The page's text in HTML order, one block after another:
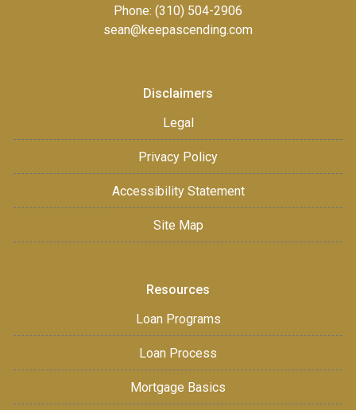
Phone: (310) 504-2906
sean@keepascending.com
Disclaimers
Legal
Privacy Policy
Accessibility Statement
Site Map
Resources
Loan Programs
Loan Process
Mortgage Basics